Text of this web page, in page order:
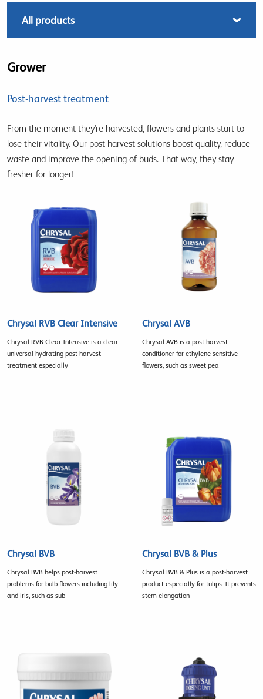
Grower
Post-harvest treatment
From the moment they're harvested, flowers and plants start to
lose their vitality. Our post-harvest solutions boost quality, reduce
waste and improve the opening of buds. That way, they stay
fresher for longer!
Chrysal RVB Clear Intensive
Chrysal RVB Clear Intensive is a clear
universal hydrating post-harvest
treatment especially
Chrysal AVB
Chrysal AVB is a post-harvest
conditioner for ethylene sensitive
flowers, such as sweet pea
Chrysal BVB
Chrysal BVB helps post-harvest
problems for bulb flowers including lily
and iris, such as sub
Chrysal BVB & Plus
Chrysal BVB & Plus is a post-harvest
product especially for tulips. It prevents
stem elongation